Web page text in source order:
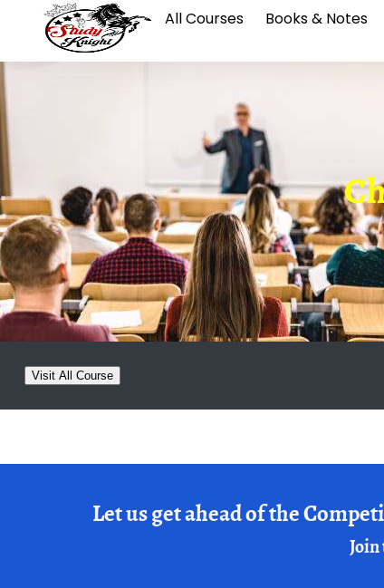
All Courses Books & Notes
Visit All Course
Let us get ahead of the